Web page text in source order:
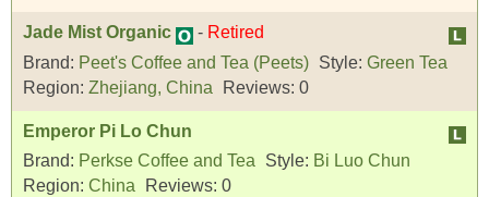
Jade Mist Organic - Retired
Brand: Peet's Coffee and Tea (Peets) Style: Green Tea
Region: Zhejiang, China Reviews: 0
Emperor Pi Lo Chun
Brand: Perkse Coffee and Tea Style: Bi Luo Chun
Region: China Reviews: 0